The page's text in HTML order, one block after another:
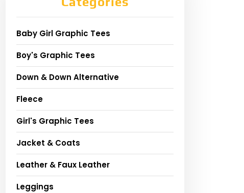
Baby Girl Graphic Tees
Boy's Graphic Tees
Down & Down Alternative
Fleece
Girl's Graphic Tees
Jacket & Coats
Leather & Faux Leather
Leggings